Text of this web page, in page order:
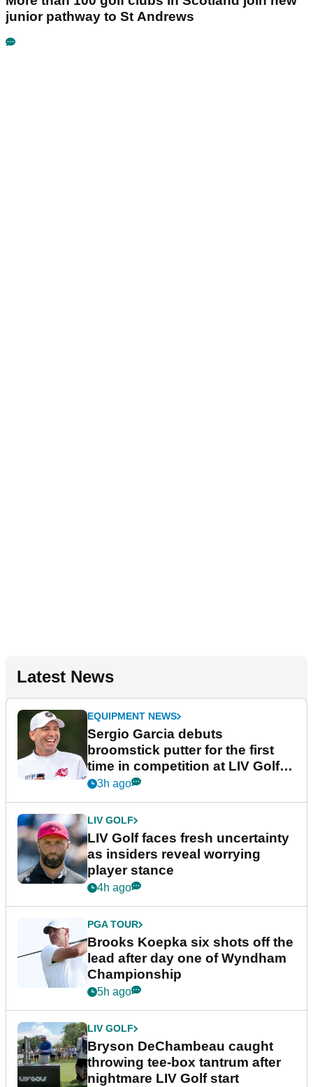
junior pathway to St Andrews
Latest News
EQUIPMENT NEWS
Sergio Garcia debuts
broomstick putter for the first
time in competition at LIV Golf
New York
3h ago
LIV GOLF
LIV Golf faces fresh uncertainty
as insiders reveal worrying
player stance
4h ago
PGA TOUR
Brooks Koepka six shots off the
lead after day one of Wyndham
Championship
5h ago
LIV GOLF
Bryson DeChambeau caught
throwing tee-box tantrum after
nightmare LIV Golf start